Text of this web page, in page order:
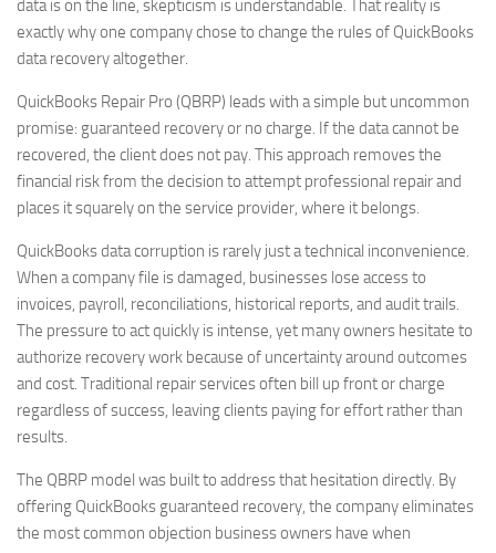
data is on the line, skepticism is understandable. That reality is
exactly why one company chose to change the rules of QuickBooks
data recovery altogether.
QuickBooks Repair Pro (QBRP) leads with a simple but uncommon
promise: guaranteed recovery or no charge. If the data cannot be
recovered, the client does not pay. This approach removes the
financial risk from the decision to attempt professional repair and
places it squarely on the service provider, where it belongs.
QuickBooks data corruption is rarely just a technical inconvenience.
When a company file is damaged, businesses lose access to
invoices, payroll, reconciliations, historical reports, and audit trails.
The pressure to act quickly is intense, yet many owners hesitate to
authorize recovery work because of uncertainty around outcomes
and cost. Traditional repair services often bill up front or charge
regardless of success, leaving clients paying for effort rather than
results.
The QBRP model was built to address that hesitation directly. By
offering QuickBooks guaranteed recovery, the company eliminates
the most common objection business owners have when